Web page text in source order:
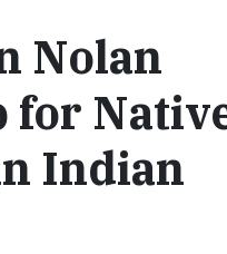
Nolan
for
Indian